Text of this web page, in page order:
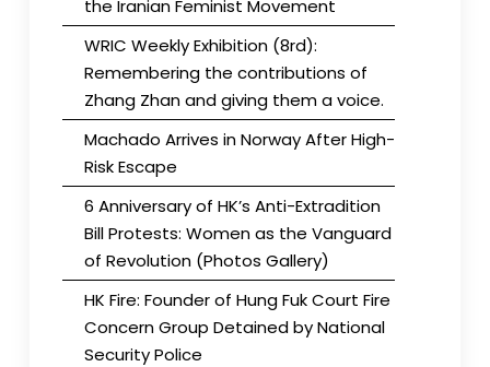
the Iranian Feminist Movement
WRIC Weekly Exhibition (8rd):
Remembering the contributions of
Zhang Zhan and giving them a voice.
Machado Arrives in Norway After High-
Risk Escape
6 Anniversary of HK’s Anti-Extradition
Bill Protests: Women as the Vanguard
of Revolution (Photos Gallery)
HK Fire: Founder of Hung Fuk Court Fire
Concern Group Detained by National
Security Police